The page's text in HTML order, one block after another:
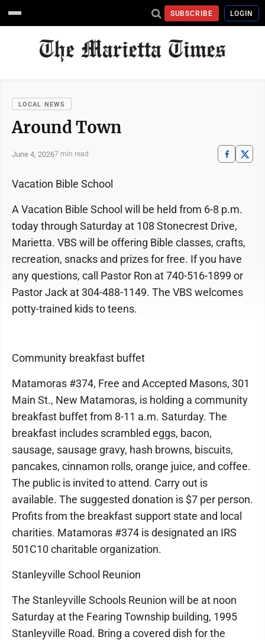
SUBSCRIBE LOGIN
LOCAL NEWS
Around Town
June 4, 20267 min read
Vacation Bible School
A Vacation Bible School will be held from 6-8 p.m.
today through Saturday at 108 Stonecrest Drive,
Marietta. VBS will be offering Bible classes, crafts,
recreation, snacks and prizes for free. If you have
any questions, call Pastor Ron at 740-516-1899 or
Pastor Jack at 304-488-1149. The VBS welcomes
potty-trained kids to teens.
Community breakfast buffet
Matamoras #374, Free and Accepted Masons, 301
Main St., New Matamoras, is holding a community
breakfast buffet from 8-11 a.m. Saturday. The
breakfast includes scrambled eggs, bacon,
sausage, sausage gravy, hash browns, biscuits,
pancakes, cinnamon rolls, orange juice, and coffee.
The public is invited to attend. Carry out is
available. The suggested donation is $7 per person.
Profits from the breakfast support state and local
charities. Matamoras #374 is designated an IRS
501C10 charitable organization.
Stanleyville School Reunion
The Stanleyville Schools Reunion will be at noon
Saturday at the Fearing Township building, 1995
Stanleyville Road. Bring a covered dish for the